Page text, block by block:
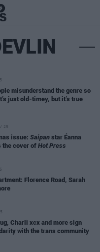
misunderstand the genre so
just old-timey, but it’s true
25
issue: Saipan star Éanna
the cover ofHot Press
Florence Road, Sarah
Charli xcx and more sign
with the trans community